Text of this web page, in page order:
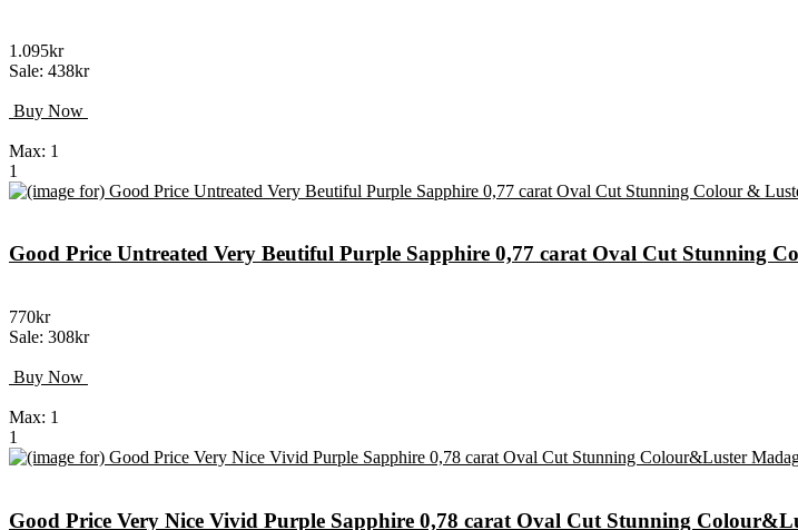
1.095kr
Sale: 438kr
Buy Now
Max: 1
1
Good Price Untreated Very Beutiful Purple Sapphire 0,77 carat Oval Cut Stunning
770kr
Sale: 308kr
Buy Now
Max: 1
1
Good Price Very Nice Vivid Purple Sapphire 0,78 carat Oval Cut Stunning